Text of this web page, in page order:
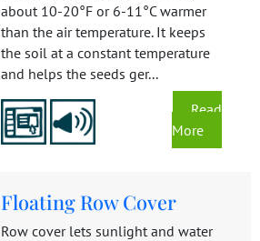
about 10-20°F or 6-11°C warmer
than the air temperature. It keeps
the soil at a constant temperature
and helps the seeds ger...
Read
More
Floating Row Cover
Row cover lets sunlight and water